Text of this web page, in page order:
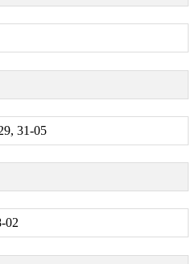
Om Beach & Kuddle
31-05
02